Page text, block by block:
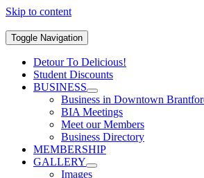
Skip to content
Toggle Navigation
Detour To Delicious!
Student Discounts
BUSINESS
Business in Downtown
BIA Meetings
Meet our Members
Business Directory
MEMBERSHIP
GALLERY
Images